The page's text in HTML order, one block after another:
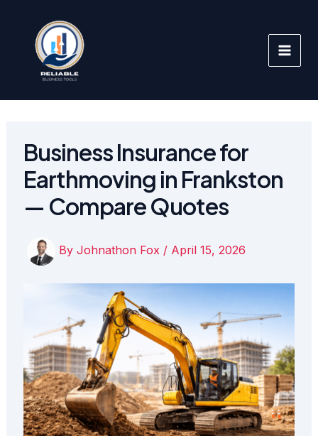
content
Business Insurance for
Earthmoving in Frankston
— Compare Quotes
By Johnathon Fox / April 15, 2026